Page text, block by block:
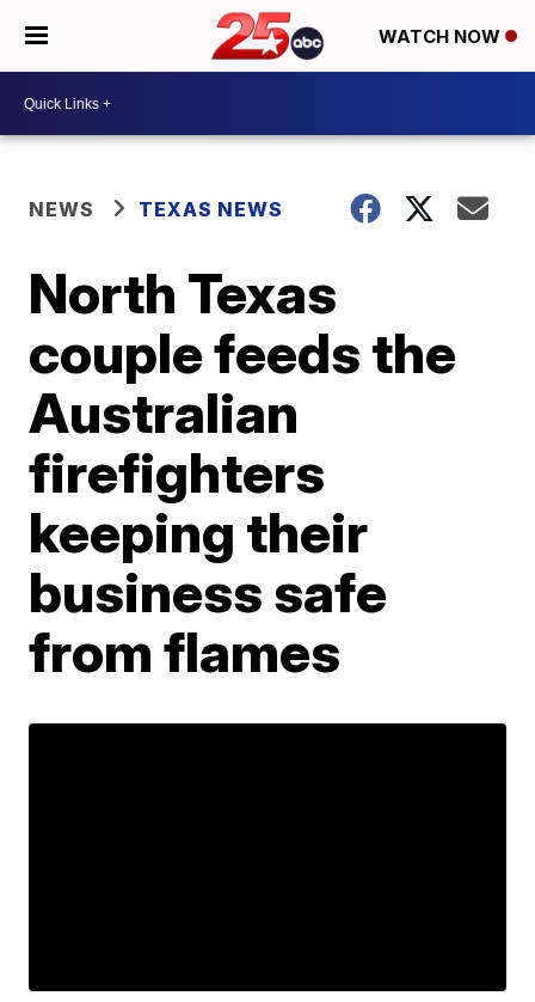
WATCH NOW
NEWS TEXAS NEWS
North Texas
couple feeds the
Australian
firefighters
keeping their
business safe
from flames